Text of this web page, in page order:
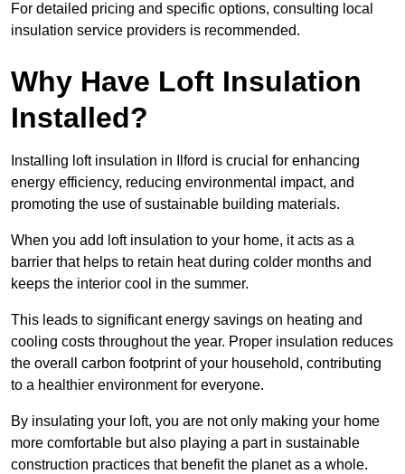
For detailed pricing and specific options, consulting local
insulation service providers is recommended.
Why Have Loft Insulation
Installed?
Installing loft insulation in Ilford is crucial for enhancing
energy efficiency, reducing environmental impact, and
promoting the use of sustainable building materials.
When you add loft insulation to your home, it acts as a
barrier that helps to retain heat during colder months and
keeps the interior cool in the summer.
This leads to significant energy savings on heating and
cooling costs throughout the year. Proper insulation reduces
the overall carbon footprint of your household, contributing
to a healthier environment for everyone.
By insulating your loft, you are not only making your home
more comfortable but also playing a part in sustainable
construction practices that benefit the planet as a whole.